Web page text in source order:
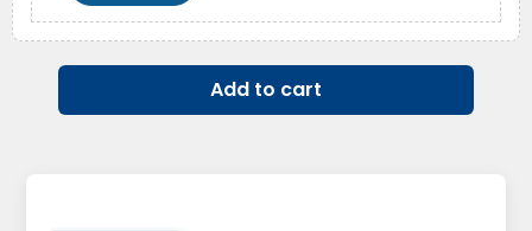
Add to cart